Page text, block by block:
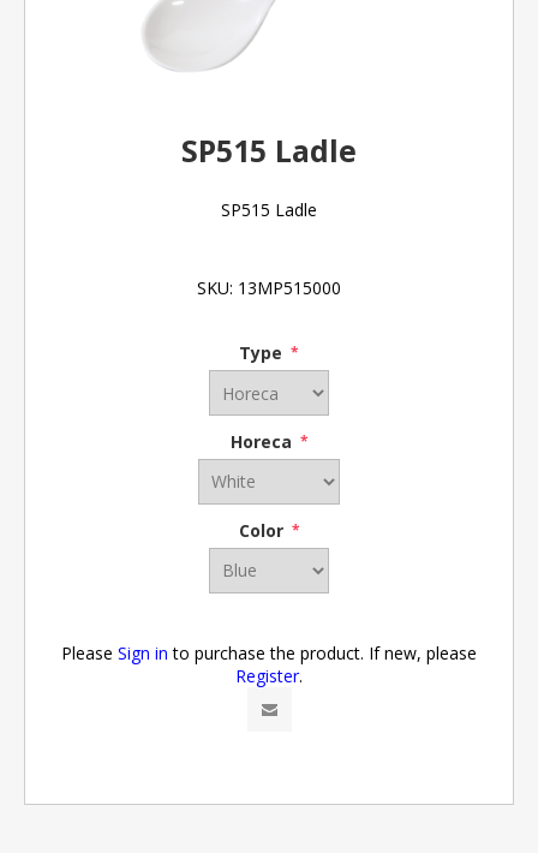
SP515 Ladle
SP515 Ladle
SKU: 13MP515000
Type *
Horeca *
Color *
Please Sign in to purchase the product. If new, please
Register.